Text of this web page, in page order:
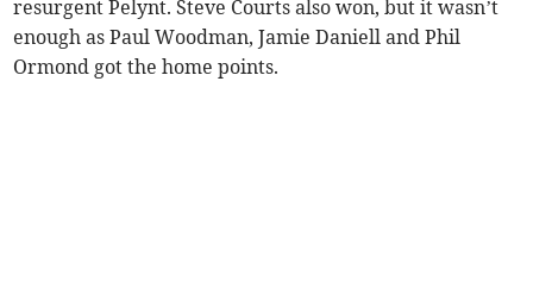
resurgent Pelynt. Steve Courts also won, but it wasn’t
enough as Paul Woodman, Jamie Daniell and Phil
Ormond got the home points.